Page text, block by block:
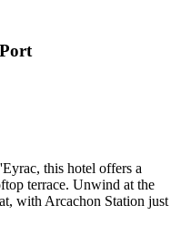
this hotel offers a
terrace. Unwind at the
with Arcachon Station just